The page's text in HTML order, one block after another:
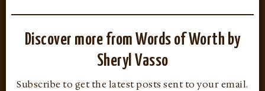
Discover more from Words of Worth by
Sheryl Vasso
Subscribe to get the latest posts sent to your email.